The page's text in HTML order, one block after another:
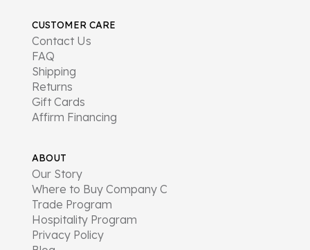
CUSTOMER CARE
Contact Us
FAQ
Shipping
Returns
Gift Cards
Affirm Financing
ABOUT
Our Story
Where to Buy Company C
Trade Program
Hospitality Program
Privacy Policy